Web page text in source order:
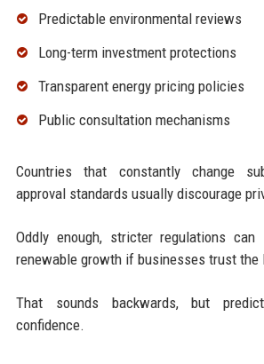
Predictable environmental reviews
Long-term investment protections
Transparent energy pricing policies
Public consultation mechanisms
Countries that constantly change
approval standards usually discourage
Oddly enough, stricter regulations can
renewable growth if businesses trust the
That sounds backwards, but
confidence.